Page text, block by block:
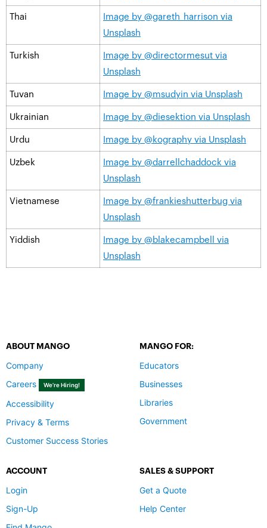
Thai
Image by @gareth_harrison via
Unsplash
Turkish
Image by @directormesut via
Unsplash
Tuvan Image by @msudyin via Unsplash
Ukrainian Image by @diesektion via Unsplash
Urdu Image by @kography via Unsplash
Uzbek
Image by @darrellchaddock via
Unsplash
Vietnamese
Image by @frankieshutterbug via
Unsplash
Yiddish
Image by @blakecampbell via
Unsplash
ABOUT MANGO
Company
Careers
We’re Hiring!
Accessibility
Privacy & Terms
Customer Success Stories
MANGO FOR:
Educators
Businesses
Libraries
Government
ACCOUNT
Login
Sign-Up
SALES & SUPPORT
Get a Quote
Help Center